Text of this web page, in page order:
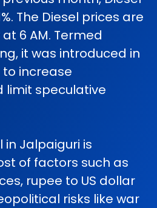
The Diesel prices are
6 AM. Termed
it was introduced in
to increase
limit speculative
in Jalpaiguri is
of factors such as
rupee to US dollar
risks like war